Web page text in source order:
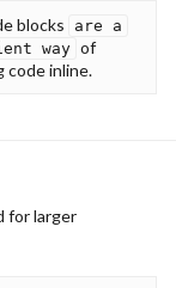
blocks
are a
way of
code inline.
for larger